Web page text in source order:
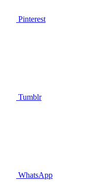
Pinterest
Tumblr
WhatsApp